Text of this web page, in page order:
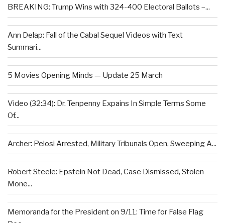
BREAKING: Trump Wins with 324-400 Electoral Ballots –...
Ann Delap: Fall of the Cabal Sequel Videos with Text
Summari...
5 Movies Opening Minds — Update 25 March
Video (32:34): Dr. Tenpenny Expains In Simple Terms Some
Of...
Archer: Pelosi Arrested, Military Tribunals Open, Sweeping A...
Robert Steele: Epstein Not Dead, Case Dismissed, Stolen
Mone...
Memoranda for the President on 9/11: Time for False Flag